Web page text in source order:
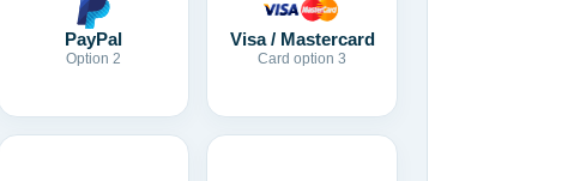
PayPal
Option 2
Visa / Mastercard
Card option 3